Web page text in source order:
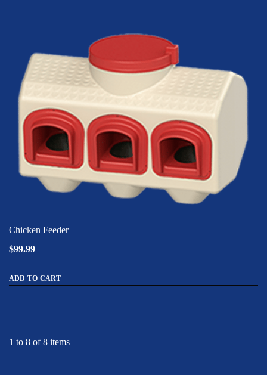
Chicken Feeder
$99.99
ADD TO CART
1 to 8 of 8 items